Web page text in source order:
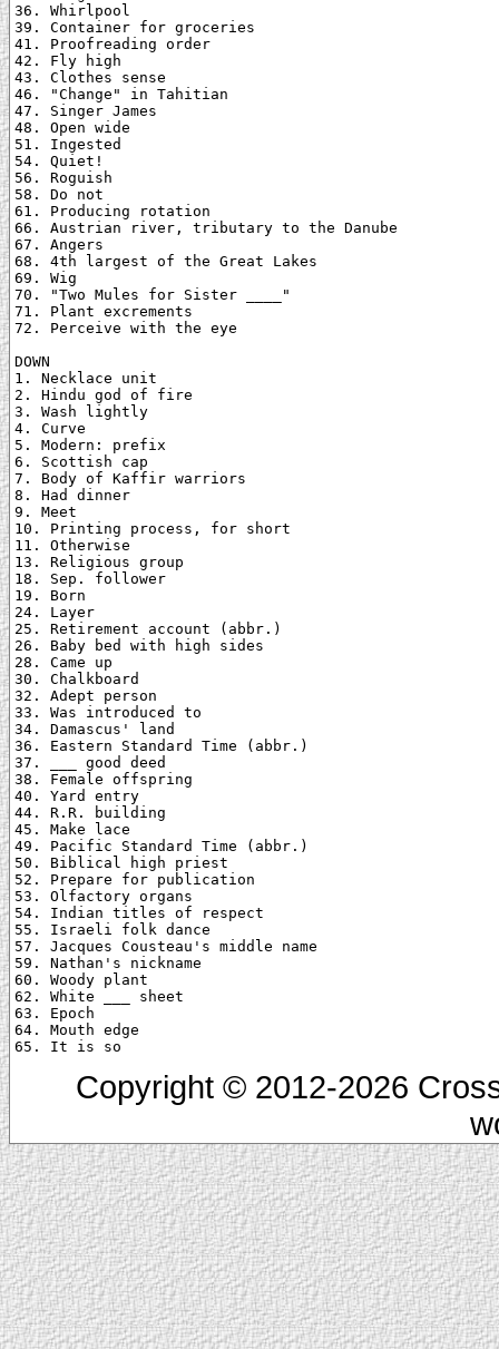
36. Whirlpool
39. Container for groceries
41. Proofreading order
42. Fly high
43. Clothes sense
46. "Change" in Tahitian
47. Singer James
48. Open wide
51. Ingested
54. Quiet!
56. Roguish
58. Do not
61. Producing rotation
66. Austrian river, tributary to the Danube
67. Angers
68. 4th largest of the Great Lakes
69. Wig
70. "Two Mules for Sister ____"
71. Plant excrements
72. Perceive with the eye
DOWN
1. Necklace unit
2. Hindu god of fire
3. Wash lightly
4. Curve
5. Modern: prefix
6. Scottish cap
7. Body of Kaffir warriors
8. Had dinner
9. Meet
10. Printing process, for short
11. Otherwise
13. Religious group
18. Sep. follower
19. Born
24. Layer
25. Retirement account (abbr.)
26. Baby bed with high sides
28. Came up
30. Chalkboard
32. Adept person
33. Was introduced to
34. Damascus' land
36. Eastern Standard Time (abbr.)
37. ___ good deed
38. Female offspring
40. Yard entry
44. R.R. building
45. Make lace
49. Pacific Standard Time (abbr.)
50. Biblical high priest
52. Prepare for publication
53. Olfactory organs
54. Indian titles of respect
55. Israeli folk dance
57. Jacques Cousteau's middle name
59. Nathan's nickname
60. Woody plant
62. White ___ sheet
63. Epoch
64. Mouth edge
Copyright © 2012-2026